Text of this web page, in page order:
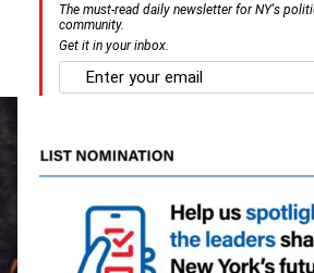
The must-read daily newsletter for NY's
community.
Get it in your inbox.
email